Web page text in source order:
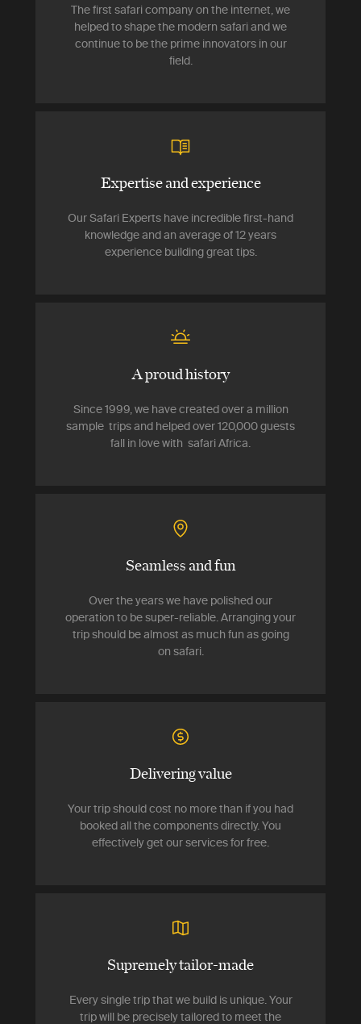
The first safari company on the internet, we
helped to shape the modern safari and we
continue to be the prime innovators in our
field.
Expertise and experience
Our Safari Experts have incredible first-hand
knowledge and an average of 12 years
experience building great tips.
A proud history
Since 1999, we have created over a million
sample trips and helped over 120,000 guests
fall in love with safari Africa.
Seamless and fun
Over the years we have polished our
operation to be super-reliable. Arranging your
trip should be almost as much fun as going
on safari.
Delivering value
Your trip should cost no more than if you had
booked all the components directly. You
effectively get our services for free.
Supremely tailor-made
Every single trip that we build is unique. Your
trip will be precisely tailored to meet the